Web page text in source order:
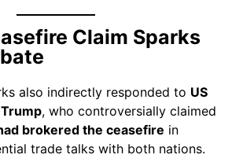
Claim Sparks
also indirectly responded to US
, who controversially claimed
brokered the ceasefire in
trade talks with both nations.